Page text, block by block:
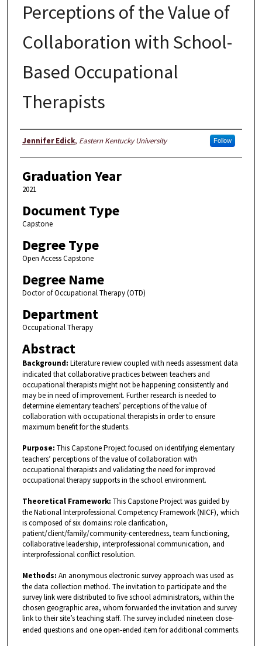
Perceptions of the Value of
Collaboration with School-
Based Occupational
Therapists
Author
Jennifer Edick, Eastern Kentucky University Follow
Graduation Year
2021
Document Type
Capstone
Degree Type
Open Access Capstone
Degree Name
Doctor of Occupational Therapy (OTD)
Department
Occupational Therapy
Abstract
Background: Literature review coupled with needs assessment data
indicated that collaborative practices between teachers and
occupational therapists might not be happening consistently and
may be in need of improvement. Further research is needed to
determine elementary teachers’ perceptions of the value of
collaboration with occupational therapists in order to ensure
maximum benefit for the students.
Purpose: This Capstone Project focused on identifying elementary
teachers’ perceptions of the value of collaboration with
occupational therapists and validating the need for improved
occupational therapy supports in the school environment.
Theoretical Framework: This Capstone Project was guided by
the National Interprofessional Competency Framework (NICF), which
is composed of six domains: role clarification,
patient/client/family/community-centeredness, team functioning,
collaborative leadership, interprofessional communication, and
interprofessional conflict resolution.
Methods: An anonymous electronic survey approach was used as
the data collection method. The invitation to participate and the
survey link were distributed to five school administrators, within the
chosen geographic area, whom forwarded the invitation and survey
link to their site’s teaching staff. The survey included nineteen close-
ended questions and one open-ended item for additional comments.